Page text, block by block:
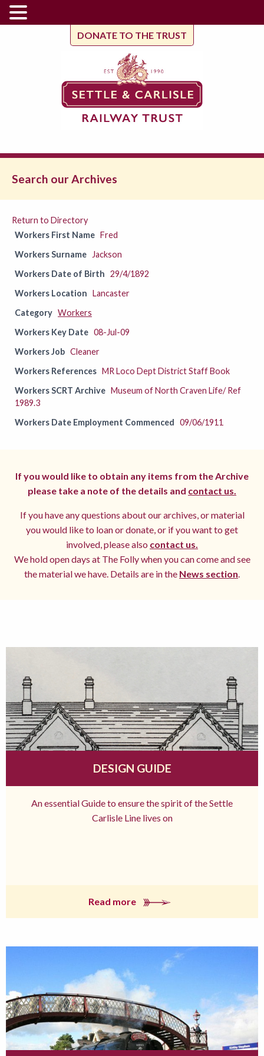
DONATE TO THE TRUST
Search our Archives
Return to Directory
Workers First Name Fred
Workers Surname
Jackson
Workers Date of Birth 29/4/1892
Workers Location Lancaster
Category Workers
Workers Key Date 08-Jul-09
Workers Job Cleaner
Workers References MR Loco Dept District Staff Book
Workers SCRT Archive Museum of North Craven Life/ Ref
1989.3
Workers Date Employment Commenced 09/06/1911
If you would like to obtain any items from the Archive
please take a note of the details and contact us.
If you have any questions about our archives, or material
you would like to loan or donate, or if you want to get
involved, please also contact us.
We hold open days at The Folly when you can come and see
the material we have. Details are in the News section.
DESIGN GUIDE
An essential Guide to ensure the spirit of the Settle
Carlisle Line lives on
Read more